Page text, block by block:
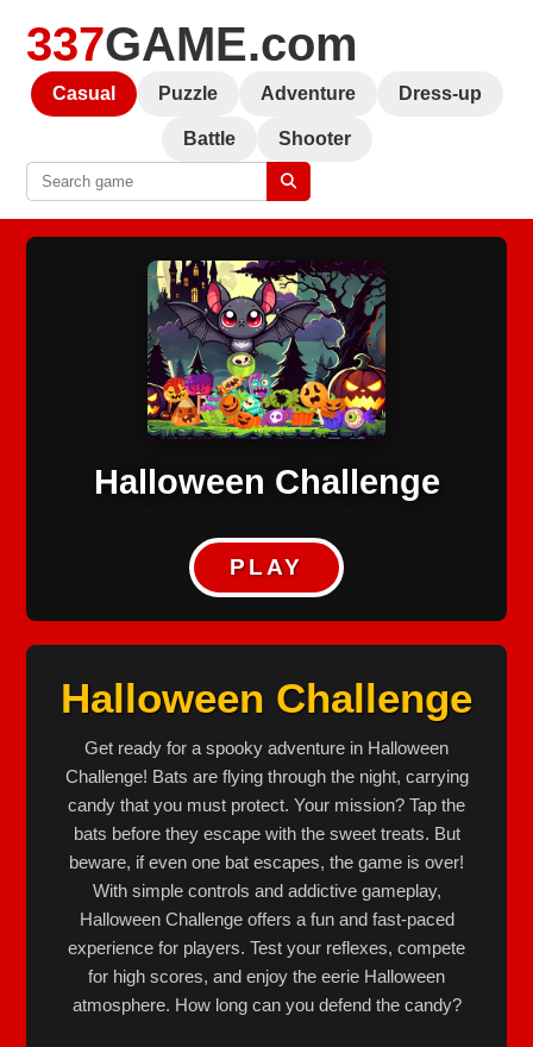
337GAME.com
Casual Puzzle Adventure Dress-up
Battle Shooter
Halloween Challenge
PLAY
Halloween Challenge
Get ready for a spooky adventure in Halloween
Challenge! Bats are flying through the night, carrying
candy that you must protect. Your mission? Tap the
bats before they escape with the sweet treats. But
beware, if even one bat escapes, the game is over!
With simple controls and addictive gameplay,
Halloween Challenge offers a fun and fast-paced
experience for players. Test your reflexes, compete
for high scores, and enjoy the eerie Halloween
atmosphere. How long can you defend the candy?